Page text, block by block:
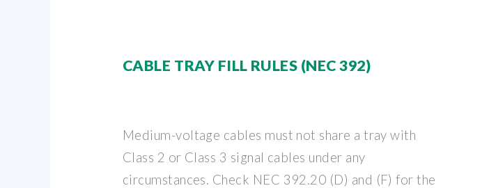
CABLE TRAY FILL RULES (NEC 392)
Medium-voltage cables must not share a tray with
Class 2 or Class 3 signal cables under any
circumstances. Check NEC 392.20 (D) and (F) for the